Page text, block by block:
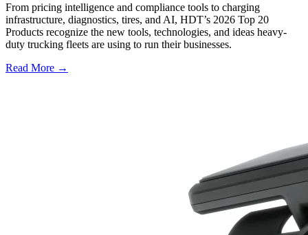
From pricing intelligence and compliance tools to charging
infrastructure, diagnostics, tires, and AI, HDT’s 2026 Top 20
Products recognize the new tools, technologies, and ideas heavy-
duty trucking fleets are using to run their businesses.
Read More →